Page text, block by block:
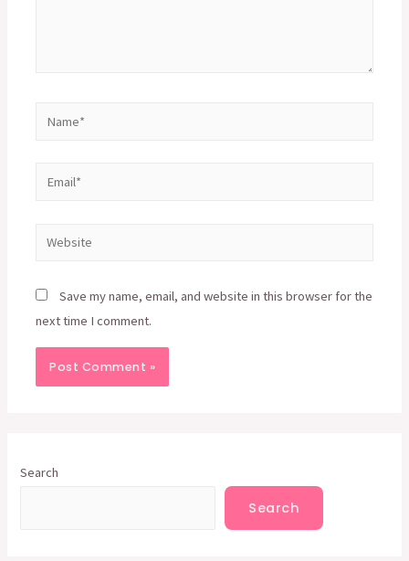
Website
Save my name, email, and website in this browser for the
next time I comment.
Search
Search